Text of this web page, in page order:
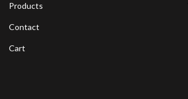
Products
Contact
Cart